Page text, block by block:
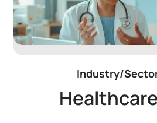
Industry/